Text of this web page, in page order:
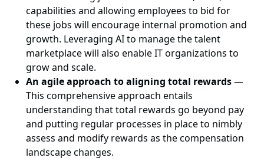
capabilities and allowing employees to bid for
these jobs will encourage internal promotion and
growth. Leveraging AI to manage the talent
marketplace will also enable IT organizations to
grow and scale.
An agile approach to aligning total rewards—
This comprehensive approach entails
understanding that total rewards go beyond pay
and putting regular processes in place to nimbly
assess and modify rewards as the compensation
landscape changes.